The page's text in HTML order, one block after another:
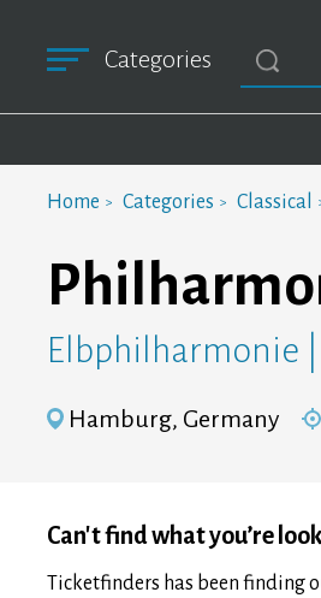
Categories
Home Categories Classical
Elbphilharmonie
Hamburg, Germany
Can't find what you’re
Ticketfinders has been finding